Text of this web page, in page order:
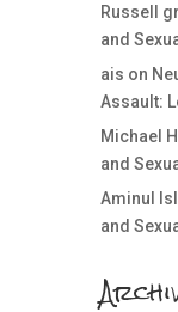
Russell
and
ais on
Assault:
Michael
and
Aminul
and